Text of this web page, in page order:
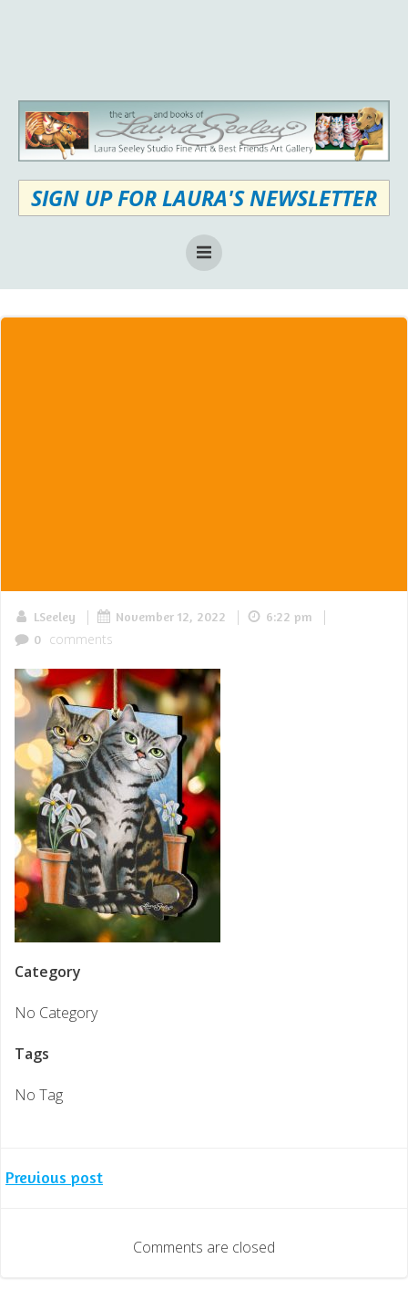
SIGN UP FOR LAURA'S NEWSLETTER
LSeeley | November 12, 2022 | 6:22 pm |
0 comments
Category
No Category
Tags
No Tag
Post
navigation
Previous post
Comments are closed